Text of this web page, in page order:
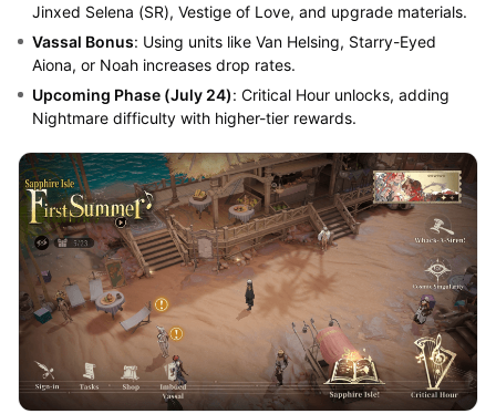
Jinxed Selena (SR), Vestige of Love, and upgrade materials.
Vassal Bonus: Using units like Van Helsing, Starry-Eyed
Aiona, or Noah increases drop rates.
Upcoming Phase (July 24): Critical Hour unlocks, adding
Nightmare difficulty with higher-tier rewards.